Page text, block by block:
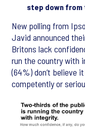
step down
New polling from
Javid announced
Britons lack
run the country with
(64%) don’t believe
competently or